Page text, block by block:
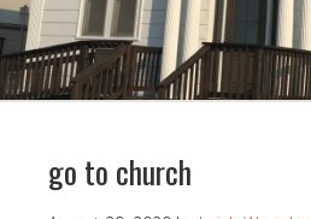
go to church